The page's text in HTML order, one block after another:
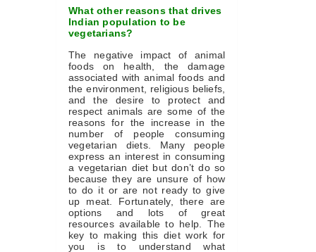
What other reasons that drives
Indian population to be
vegetarians?
The negative impact of animal
foods on health, the damage
associated with animal foods and
the environment, religious beliefs,
and the desire to protect and
respect animals are some of the
reasons for the increase in the
number of people consuming
vegetarian diets. Many people
express an interest in consuming
a vegetarian diet but don’t do so
because they are unsure of how
to do it or are not ready to give
up meat. Fortunately, there are
options and lots of great
resources available to help. The
key to making this diet work for
you is to understand what